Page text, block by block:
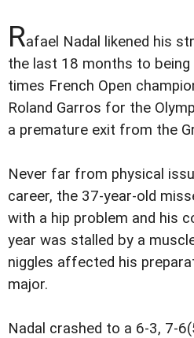
Rafael Nadal likened his
the last 18 months to being
times French Open
Roland Garros for the
a premature exit from the
Never far from physical
career, the 37-year-old
with a hip problem and his
year was stalled by a
niggles affected his
major.
Nadal crashed to a 6-3, 7-